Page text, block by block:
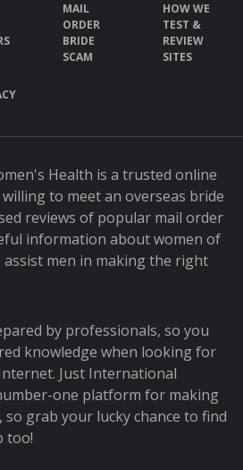
MAIL
ORDER
BRIDE
SCAM
HOW WE
TEST &
REVIEW
SITES
Health is a trusted online
to meet an overseas bride
reviews of popular mail order
information about women of
men in making the right
by professionals, so you
knowledge when looking for
Just International
one platform for making
grab your lucky chance to find
too!